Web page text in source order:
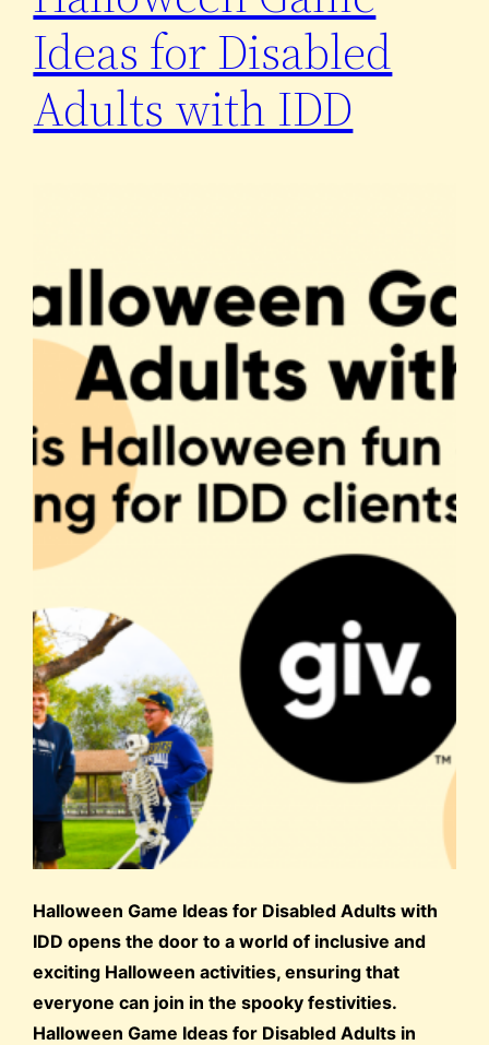
Ideas for Disabled
Adults with IDD
Halloween Game Ideas for Disabled Adults with
IDD opens the door to a world of inclusive and
exciting Halloween activities, ensuring that
everyone can join in the spooky festivities.
Halloween Game Ideas for Disabled Adults in